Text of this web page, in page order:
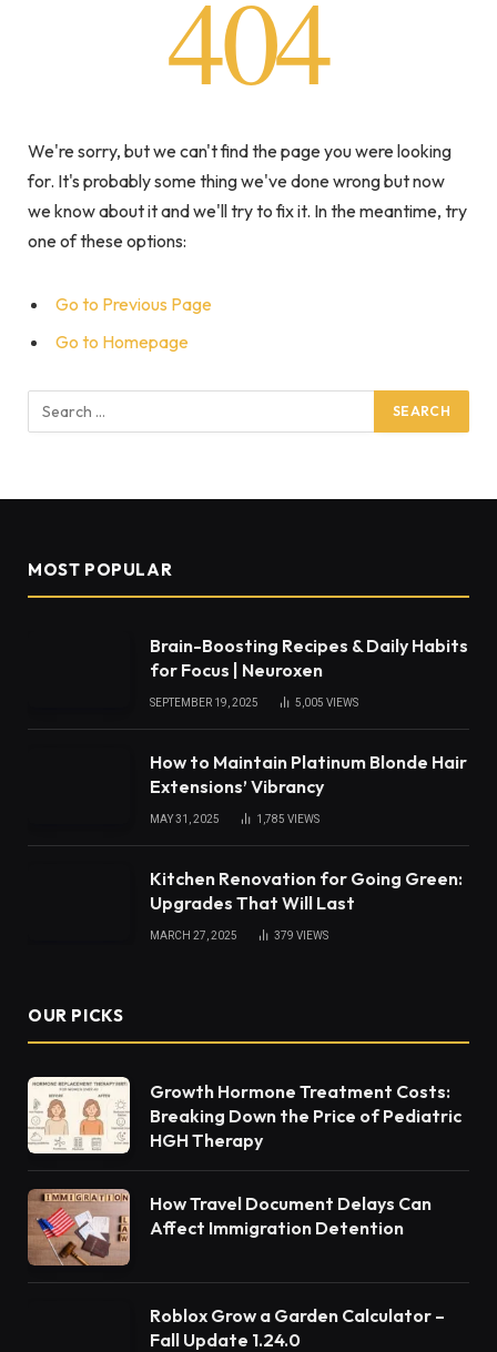
404
We're sorry, but we can't find the page you were looking
for. It's probably some thing we've done wrong but now
we know about it and we'll try to fix it. In the meantime, try
one of these options:
Go to Previous Page
Go to Homepage
Search
for:
MOST POPULAR
Brain-Boosting Recipes & Daily Habits
for Focus | Neuroxen
SEPTEMBER 19, 2025 5,005 VIEWS
How to Maintain Platinum Blonde Hair
Extensions’ Vibrancy
MAY 31, 2025 1,785 VIEWS
Kitchen Renovation for Going Green:
Upgrades That Will Last
MARCH 27, 2025 379 VIEWS
OUR PICKS
Growth Hormone Treatment Costs:
Breaking Down the Price of Pediatric
HGH Therapy
How Travel Document Delays Can
Affect Immigration Detention
Roblox Grow a Garden Calculator –
Fall Update 1.24.0